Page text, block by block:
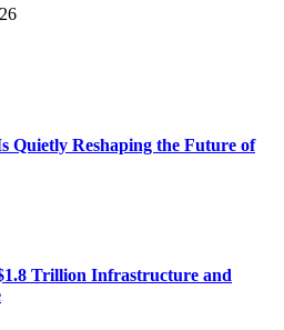
Quietly Reshaping the Future of
Trillion Infrastructure and